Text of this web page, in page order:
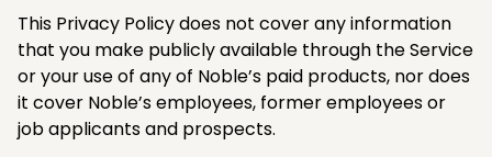
This Privacy Policy does not cover any information
that you make publicly available through the Service
or your use of any of Noble’s paid products, nor does
it cover Noble’s employees, former employees or
job applicants and prospects.